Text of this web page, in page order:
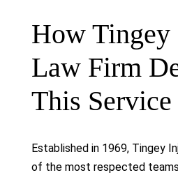
How
Law Firm
This Service
Established in 1969, Tingey
of the most respected